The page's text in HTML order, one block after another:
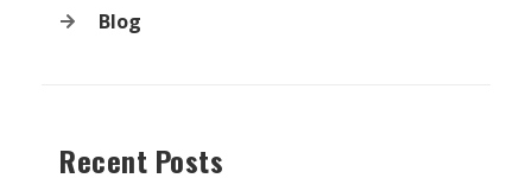
Blog
Recent Posts